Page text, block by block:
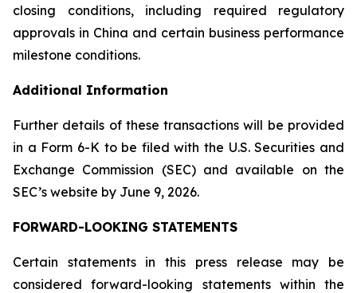
closing conditions, including required regulatory
approvals in China and certain business performance
milestone conditions.
Additional Information
Further details of these transactions will be provided
in a Form 6-K to be filed with the U.S. Securities and
Exchange Commission (SEC) and available on the
SEC’s website by June 9, 2026.
FORWARD-LOOKING STATEMENTS
Certain statements in this press release may be
considered forward-looking statements within the